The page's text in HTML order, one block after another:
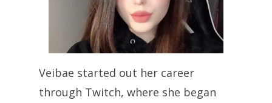
Veibae started out her career
through Twitch, where she began